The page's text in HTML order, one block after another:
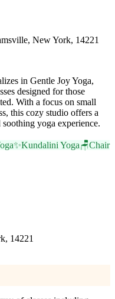
New York, 14221
in Gentle Joy Yoga,
designed for those
With a focus on small
this cozy studio offers a
yoga experience.
✨Kundalini Yoga🪑Chair
14221